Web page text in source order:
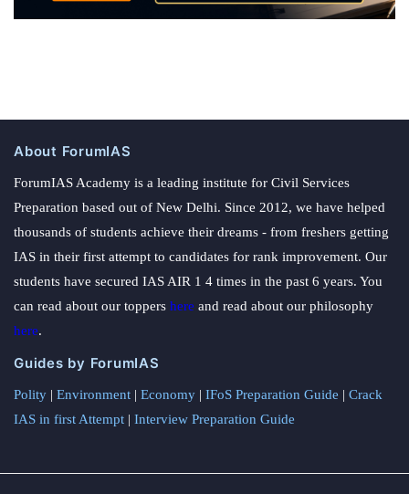
About ForumIAS
ForumIAS Academy is a leading institute for Civil Services
Preparation based out of New Delhi. Since 2012, we have helped
thousands of students achieve their dreams - from freshers getting
IAS in their first attempt to candidates for rank improvement. Our
students have secured IAS AIR 1 4 times in the past 6 years. You
can read about our toppers here and read about our philosophy
here.
Guides by ForumIAS
Polity | Environment | Economy | IFoS Preparation Guide | Crack
IAS in first Attempt | Interview Preparation Guide